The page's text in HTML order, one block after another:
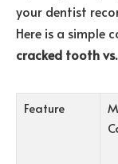
your dentist
Here is a simple
cracked tooth
Feature